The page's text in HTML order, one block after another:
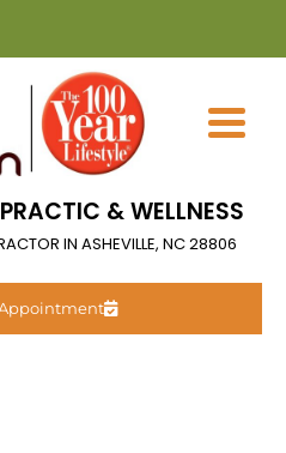
& WELLNESS
IN ASHEVILLE, NC 28806